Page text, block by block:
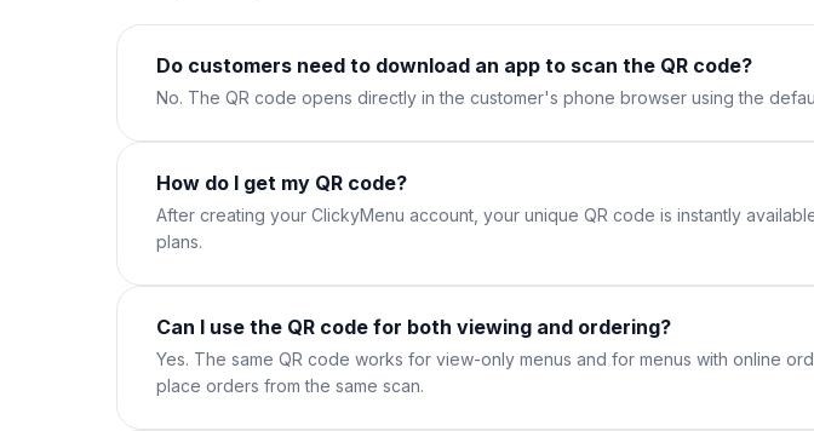
Do customers need to download an app to scan the QR code?
No. The QR code opens directly in the customer's phone browser using the
How do I get my QR code?
After creating your ClickyMenu account, your unique QR code is instantly
plans.
Can I use the QR code for both viewing and ordering?
Yes. The same QR code works for view-only menus and for menus with online
place orders from the same scan.